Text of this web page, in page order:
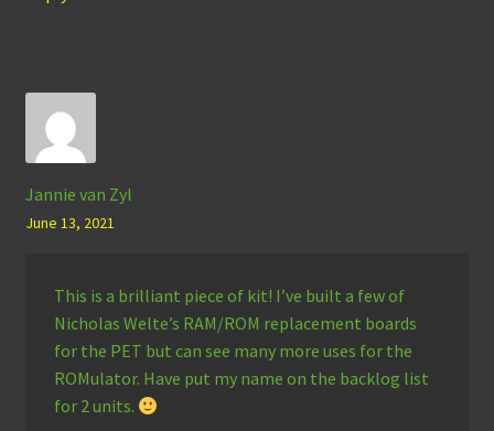
Jannie van Zyl
June 13, 2021
This is a brilliant piece of kit! I’ve built a few of
Nicholas Welte’s RAM/ROM replacement boards
for the PET but can see many more uses for the
ROMulator. Have put my name on the backlog list
for 2 units.